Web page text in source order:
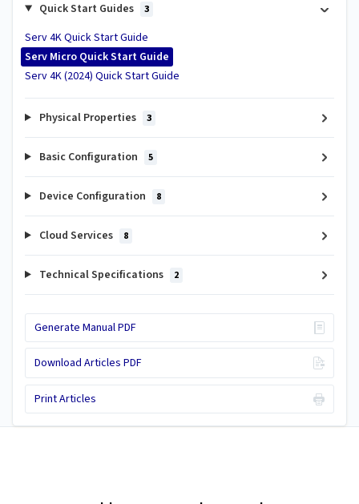
Quick Start Guides 3
Serv 4K Quick Start Guide
Serv Micro Quick Start Guide
Serv 4K (2024) Quick Start Guide
Physical Properties 3
Basic Configuration 5
Device Configuration 8
Cloud Services 8
Technical Specifications 2
Generate Manual PDF
Download Articles PDF
Print Articles